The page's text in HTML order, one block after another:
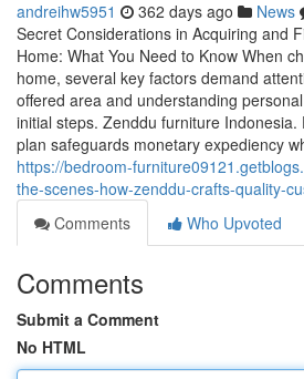
andreihw5951 362 days ago News
Secret Considerations in Acquiring and
Home: What You Need to Know When
home, several key factors demand
offered area and understanding
initial steps. Zenddu furniture Indonesia.
plan safeguards monetary expediency
https://bedroom-
the-scenes-how-zenddu-crafts-quality-
Comments
Who Upvoted
Comments
Submit a Comment
No HTML